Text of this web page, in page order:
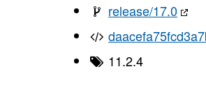
release/17.0
11.2.4
I, [2026-
I, [2026-
I, [2026-
I, [2026-
I, [2026-